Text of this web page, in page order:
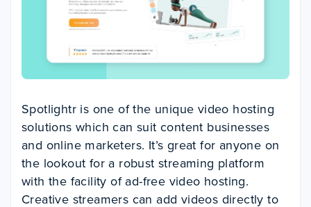
Spotlightr is one of the unique video hosting
solutions which can suit content businesses
and online marketers. It’s great for anyone on
the lookout for a robust streaming platform
with the facility of ad-free video hosting.
Creative streamers can add videos directly to